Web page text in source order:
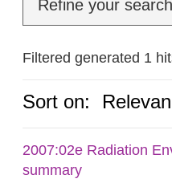
Refine your search
Filtered generated 1
Sort on:
2007:02e Radiation
summary